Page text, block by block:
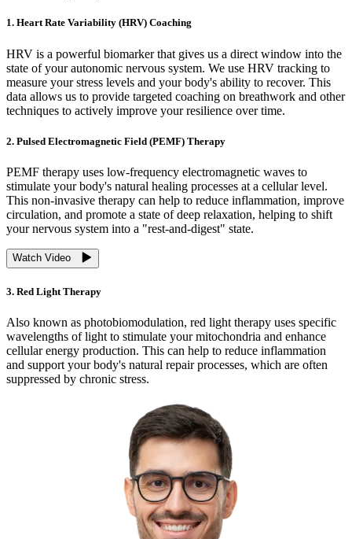
1. Heart Rate Variability (HRV) Coaching
HRV is a powerful biomarker that gives us a direct window into the
state of your autonomic nervous system. We use HRV tracking to
measure your stress levels and your body's ability to recover. This
data allows us to provide targeted coaching on breathwork and other
techniques to actively improve your resilience over time.
2. Pulsed Electromagnetic Field (PEMF) Therapy
PEMF therapy uses low-frequency electromagnetic waves to
stimulate your body's natural healing processes at a cellular level.
This non-invasive therapy can help to reduce inflammation, improve
circulation, and promote a state of deep relaxation, helping to shift
your nervous system into a "rest-and-digest" state.
Watch Video
3. Red Light Therapy
Also known as photobiomodulation, red light therapy uses specific
wavelengths of light to stimulate your mitochondria and enhance
cellular energy production. This can help to reduce inflammation
and support your body's natural repair processes, which are often
suppressed by chronic stress.